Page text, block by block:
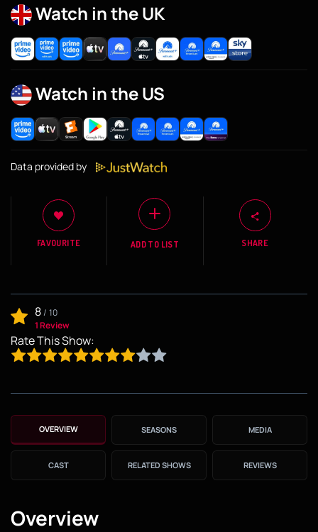
Watch in the UK
Watch in the US
Data provided by
FAVOURITE ADD TO LIST SHARE
8/ 10
1 Review
Rate This Show:
OVERVIEW SEASONS MEDIA
CAST RELATED SHOWS REVIEWS
Overview